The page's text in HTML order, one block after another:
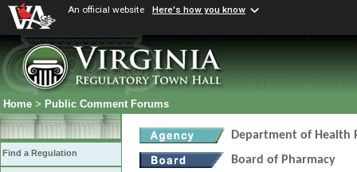
An official website Here's how you know
Home > Public Comment Forums
Find a Regulation
Department of Health
Board of Pharmacy